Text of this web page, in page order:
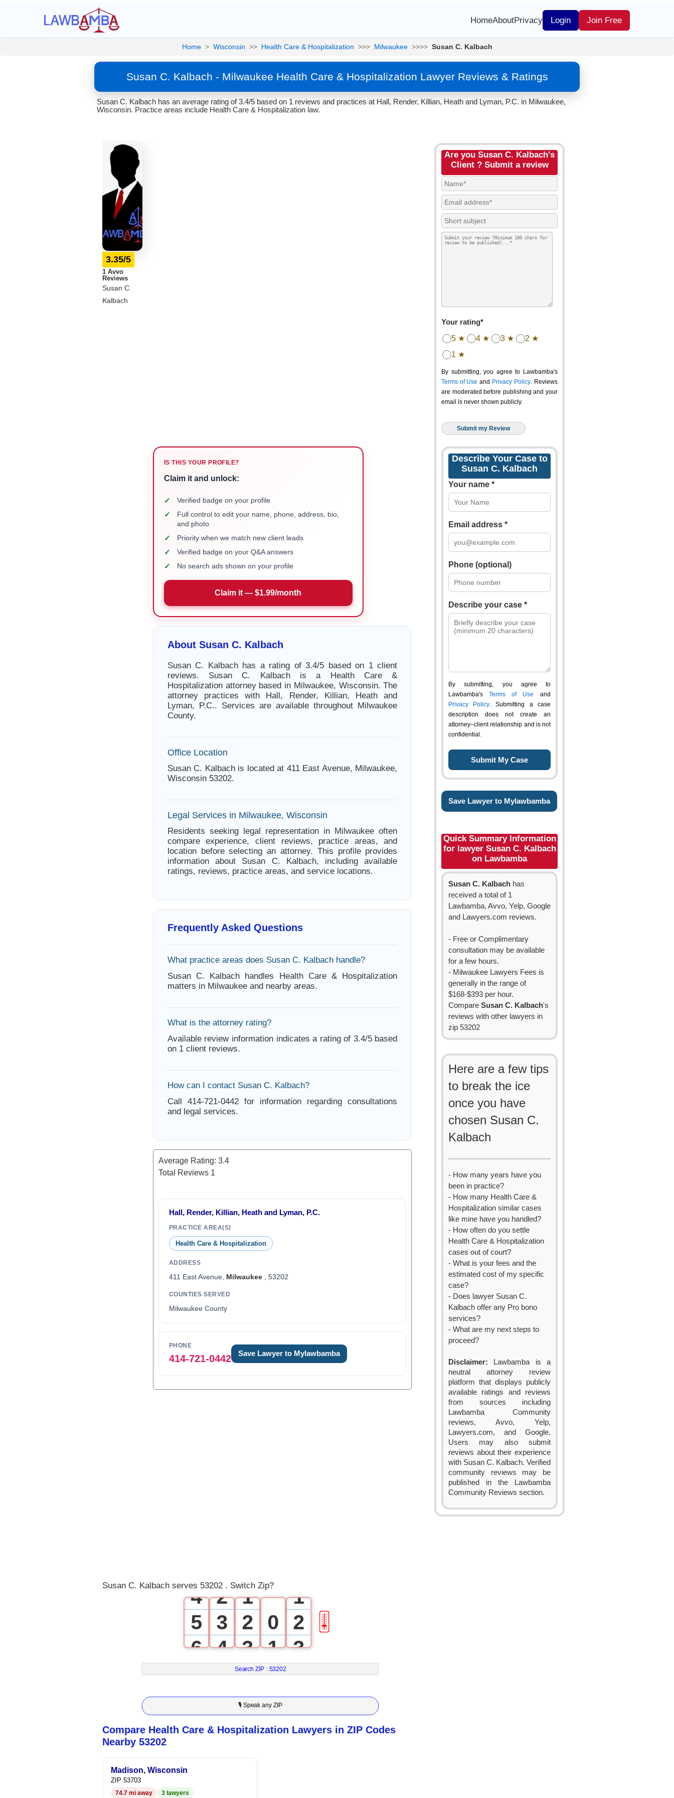
HomeAboutPrivacy Login Join Free
Home > Wisconsin >> Health Care & Hospitalization >>> Milwaukee >>>> Susan C. Kalbach
Susan C. Kalbach - Milwaukee Health Care & Hospitalization Lawyer Reviews & Ratings
Susan C. Kalbach has an average rating of 3.4/5 based on 1 reviews and practices at Hall, Render, Killian, Heath and Lyman, P.C. in Milwaukee,
Wisconsin. Practice areas include Health Care & Hospitalization law.
3.35/5
1 Avvo
Reviews
Susan C.
Kalbach
IS THIS YOUR PROFILE?
Claim it and unlock:
✓ Verified badge on your profile
✓
Full control to edit your name, phone, address, bio,
and photo
✓ Priority when we match new client leads
✓ Verified badge on your Q&A answers
✓ No search ads shown on your profile
Claim it — $1.99/month
About Susan C. Kalbach
Susan C. Kalbach has a rating of 3.4/5 based on 1 client
reviews. Susan C. Kalbach is a Health Care &
Hospitalization attorney based in Milwaukee, Wisconsin. The
attorney practices with Hall, Render, Killian, Heath and
Lyman, P.C.. Services are available throughout Milwaukee
County.
Office Location
Susan C. Kalbach is located at 411 East Avenue, Milwaukee,
Wisconsin 53202.
Legal Services in Milwaukee, Wisconsin
Residents seeking legal representation in Milwaukee often
compare experience, client reviews, practice areas, and
location before selecting an attorney. This profile provides
information about Susan C. Kalbach, including available
ratings, reviews, practice areas, and service locations.
Frequently Asked Questions
What practice areas does Susan C. Kalbach handle?
Susan C. Kalbach handles Health Care & Hospitalization
matters in Milwaukee and nearby areas.
What is the attorney rating?
Available review information indicates a rating of 3.4/5 based
on 1 client reviews.
How can I contact Susan C. Kalbach?
Call 414-721-0442 for information regarding consultations
and legal services.
Average Rating: 3.4
Total Reviews 1
Hall, Render, Killian, Heath and Lyman, P.C.
PRACTICE AREA(S)
Health Care & Hospitalization
ADDRESS
411 East Avenue, Milwaukee, 53202
COUNTIES SERVED
Milwaukee County
PHONE
414-721-0442 Save Lawyer to Mylawbamba
Are you Susan C. Kalbach's
Client ? Submit a review
Your rating*
5 ★ 4 ★ 3 ★
2 ★
1 ★
By submitting, you agree to Lawbamba's
Terms of Use and Privacy Policy. Reviews
are moderated before publishing and your
email is never shown publicly.
Describe Your Case to
Susan C. Kalbach
Your name *
Email address *
Phone (optional)
Describe your case *
By submitting, you agree to
Lawbamba's Terms of Use and
Privacy Policy. Submitting a case
description does not create an
attorney–client relationship and is not
confidential.
Save Lawyer to Mylawbamba
Quick Summary Information
for lawyer Susan C. Kalbach
on Lawbamba
Susan C. Kalbach has
received a total of 1
Lawbamba, Avvo, Yelp, Google
and Lawyers.com reviews.
- Free or Complimentary
consultation may be available
for a few hours.
- Milwaukee Lawyers Fees is
generally in the range of
$168-$393 per hour.
Compare Susan C. Kalbach's
reviews with other lawyers in
zip 53202
Here are a few tips
to break the ice
once you have
chosen Susan C.
Kalbach
- How many years have you
been in practice?
- How many Health Care &
Hospitalization similar cases
like mine have you handled?
- How often do you settle
Health Care & Hospitalization
cases out of court?
- What is your fees and the
estimated cost of my specific
case?
- Does lawyer Susan C.
Kalbach offer any Pro bono
services?
- What are my next steps to
proceed?
Disclaimer: Lawbamba is a
neutral attorney review
platform that displays publicly
available ratings and reviews
from sources including
Lawbamba Community
reviews, Avvo, Yelp,
Lawyers.com, and Google.
Users may also submit
reviews about their experience
with Susan C. Kalbach. Verified
community reviews may be
published in the Lawbamba
Community Reviews section.
Susan C. Kalbach serves 53202 . Switch Zip?
4
5
6
7
8
9
2
3
4
5
6
7
1
2
3
4
5
6
0
1
2
3
4
1
2
3
4
5
6
🎚
Search ZIP : 53202
🎙 Speak any ZIP
Compare Health Care & Hospitalization Lawyers in ZIP Codes
Nearby 53202
Madison, Wisconsin
ZIP 53703
74.7 mi away 3 lawyers